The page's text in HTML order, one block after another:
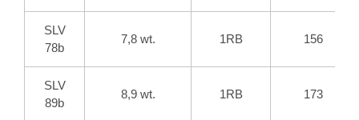
SLV
78b
7,8 wt. 1RB 156
SLV
89b
8,9 wt. 1RB 173